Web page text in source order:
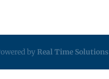
byReal Time Solutions